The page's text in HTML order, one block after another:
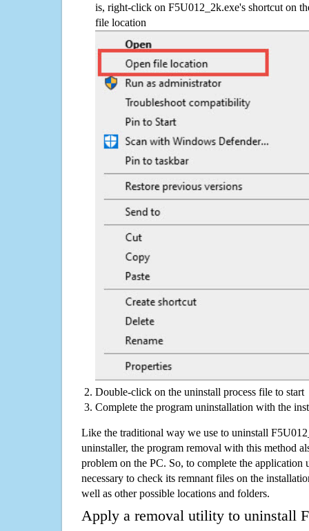
is, right-click on F5U012_2k.exe's shortcut on
file location
Double-click on the uninstall process file to start
Complete the program uninstallation with the
Like the traditional way we use to uninstall
uninstaller, the program removal with this method
problem on the PC. So, to complete the application
necessary to check its remnant files on the
well as other possible locations and folders.
Apply a removal utility to uninstall